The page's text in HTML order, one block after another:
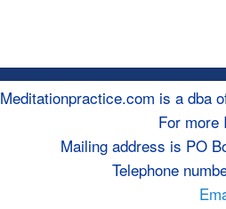
Meditationpractice.com is a dba
For more
Mailing address is PO
Telephone